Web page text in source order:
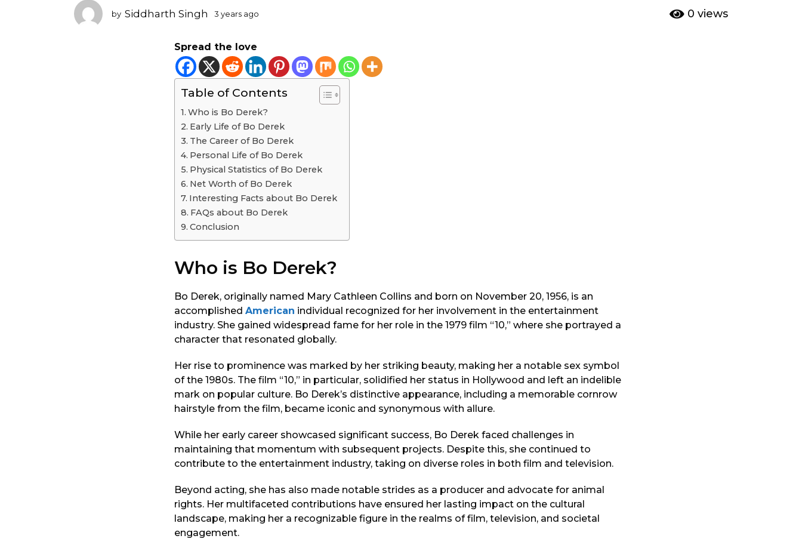
s
a
by Siddharth Singh 3 years ago
r
s
a
g
0 views
Spread the love
Table of Contents
Who is Bo Derek?
Early Life of Bo Derek
The Career of Bo Derek
Personal Life of Bo Derek
Physical Statistics of Bo Derek
Net Worth of Bo Derek
Interesting Facts about Bo Derek
FAQs about Bo Derek
Conclusion
Who is Bo Derek?
Bo Derek, originally named Mary Cathleen Collins and born on November 20, 1956, is an
accomplished American individual recognized for her involvement in the entertainment
industry. She gained widespread fame for her role in the 1979 film “10,” where she portrayed a
character that resonated globally.
Her rise to prominence was marked by her striking beauty, making her a notable sex symbol
of the 1980s. The film “10,” in particular, solidified her status in Hollywood and left an indelible
mark on popular culture. Bo Derek’s distinctive appearance, including a memorable cornrow
hairstyle from the film, became iconic and synonymous with allure.
While her early career showcased significant success, Bo Derek faced challenges in
maintaining that momentum with subsequent projects. Despite this, she continued to
contribute to the entertainment industry, taking on diverse roles in both film and television.
Beyond acting, she has also made notable strides as a producer and advocate for animal
rights. Her multifaceted contributions have ensured her lasting impact on the cultural
landscape, making her a recognizable figure in the realms of film, television, and societal
engagement.